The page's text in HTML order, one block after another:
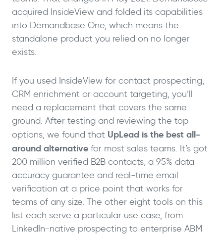
acquired InsideView and folded its capabilities
into Demandbase One, which means the
standalone product you relied on no longer
exists.
If you used InsideView for contact prospecting,
CRM enrichment or account targeting, you’ll
need a replacement that covers the same
ground. After testing and reviewing the top
options, we found that UpLead is the best all-
around alternative for most sales teams. It’s got
200 million verified B2B contacts, a 95% data
accuracy guarantee and real-time email
verification at a price point that works for
teams of any size. The other eight tools on this
list each serve a particular use case, from
LinkedIn-native prospecting to enterprise ABM